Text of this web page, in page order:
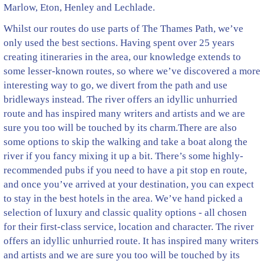
Marlow, Eton, Henley and Lechlade.
Whilst our routes do use parts of The Thames Path, we’ve
only used the best sections. Having spent over 25 years
creating itineraries in the area, our knowledge extends to
some lesser-known routes, so where we’ve discovered a more
interesting way to go, we divert from the path and use
bridleways instead. The river offers an idyllic unhurried
route and has inspired many writers and artists and we are
sure you too will be touched by its charm.There are also
some options to skip the walking and take a boat along the
river if you fancy mixing it up a bit. There’s some highly-
recommended pubs if you need to have a pit stop en route,
and once you’ve arrived at your destination, you can expect
to stay in the best hotels in the area. We’ve hand picked a
selection of luxury and classic quality options - all chosen
for their first-class service, location and character. The river
offers an idyllic unhurried route. It has inspired many writers
and artists and we are sure you too will be touched by its